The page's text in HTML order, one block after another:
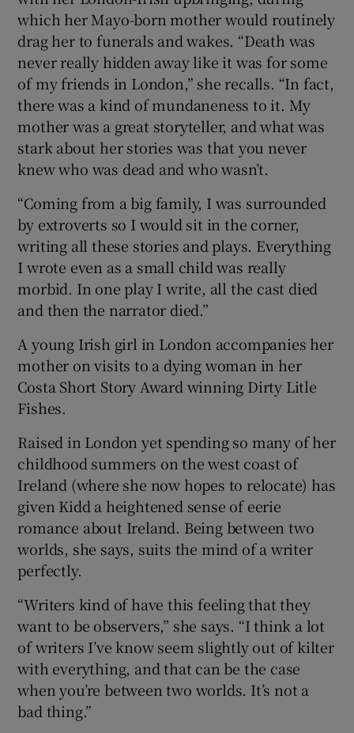
Show Sponsored sub sections
which her Mayo-born mother would routinely
drag her to funerals and wakes. “Death was
never really hidden away like it was for some
of my friends in London,” she recalls. “In fact,
there was a kind of mundaneness to it. My
mother was a great storyteller, and what was
stark about her stories was that you never
knew who was dead and who wasn’t.
“Coming from a big family, I was surrounded
by extroverts so I would sit in the corner,
writing all these stories and plays. Everything
I wrote even as a small child was really
morbid. In one play I write, all the cast died
and then the narrator died.”
A young Irish girl in London accompanies her
mother on visits to a dying woman in her
Costa Short Story Award winning Dirty Litle
Fishes.
Raised in London yet spending so many of her
childhood summers on the west coast of
Ireland (where she now hopes to relocate) has
given Kidd a heightened sense of eerie
romance about Ireland. Being between two
worlds, she says, suits the mind of a writer
perfectly.
“Writers kind of have this feeling that they
want to be observers,” she says. “I think a lot
of writers I’ve know seem slightly out of kilter
with everything, and that can be the case
when you’re between two worlds. It’s not a
bad thing.”